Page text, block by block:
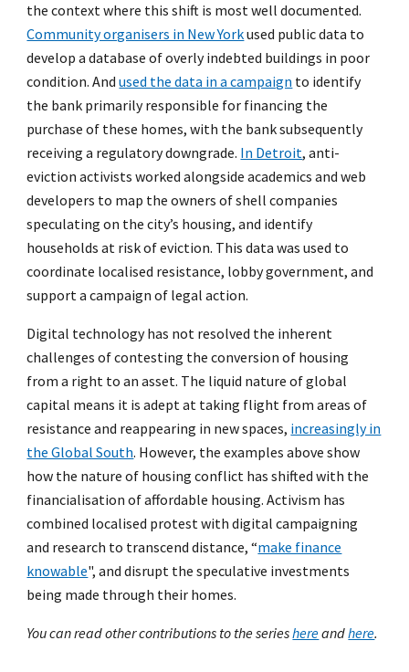
the context where this shift is most well documented.
Community organisers in New Yorkused public data to
develop a database of overly indebted buildings in poor
condition. Andused the data in a campaign to identify
the bank primarily responsible for financing the
purchase of these homes, with the bank subsequently
receiving a regulatory downgrade. In Detroit, anti-
eviction activists worked alongside academics and web
developers to map the owners of shell companies
speculating on the city’s housing, and identify
households at risk of eviction. This data was used to
coordinate localised resistance, lobby government, and
support a campaign of legal action.
Digital technology has not resolved the inherent
challenges of contesting the conversion of housing
from a right to an asset. The liquid nature of global
capital means it is adept at taking flight from areas of
resistance and reappearing in new spaces, increasingly in
the Global South. However, the examples above show
how the nature of housing conflict has shifted with the
financialisation of affordable housing. Activism has
combined localised protest with digital campaigning
and research to transcend distance, “make finance
knowable", and disrupt the speculative investments
being made through their homes.
You can read other contributions to the serieshereandhere.